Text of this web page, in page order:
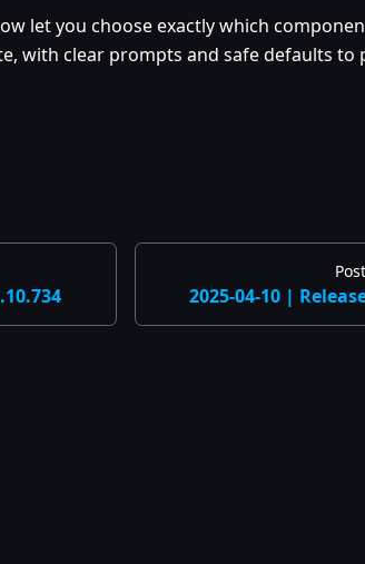
let you choose exactly which
with clear prompts and safe defaults to
2025-04-10 |